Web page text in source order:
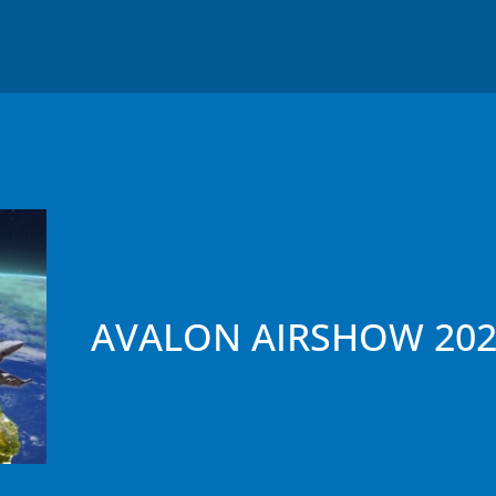
AVALON AIRSHOW